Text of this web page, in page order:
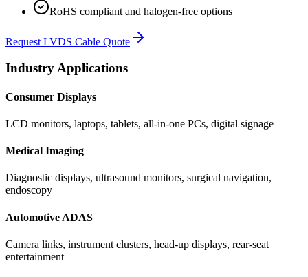
RoHS compliant and halogen-free options
Request LVDS Cable Quote
Industry Applications
Consumer Displays
LCD monitors, laptops, tablets, all-in-one PCs, digital signage
Medical Imaging
Diagnostic displays, ultrasound monitors, surgical navigation,
endoscopy
Automotive ADAS
Camera links, instrument clusters, head-up displays, rear-seat
entertainment